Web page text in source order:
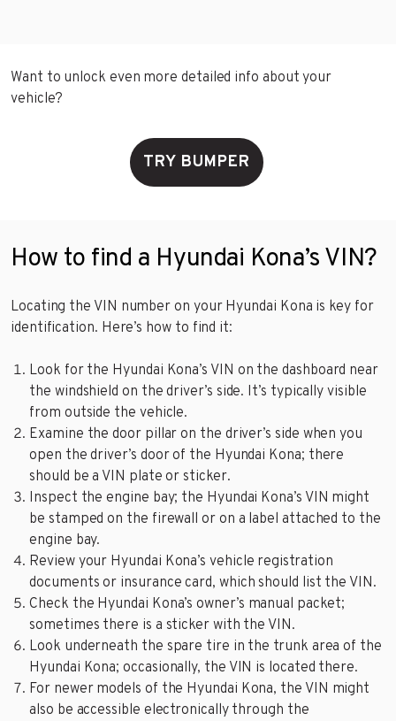
Want to unlock even more detailed info about your
vehicle?
TRY BUMPER
How to find a Hyundai Kona’s VIN?
Locating the VIN number on your Hyundai Kona is key for
identification. Here’s how to find it:
Look for the Hyundai Kona’s VIN on the dashboard near
the windshield on the driver’s side. It’s typically visible
from outside the vehicle.
Examine the door pillar on the driver’s side when you
open the driver’s door of the Hyundai Kona; there
should be a VIN plate or sticker.
Inspect the engine bay; the Hyundai Kona’s VIN might
be stamped on the firewall or on a label attached to the
engine bay.
Review your Hyundai Kona’s vehicle registration
documents or insurance card, which should list the VIN.
Check the Hyundai Kona’s owner’s manual packet;
sometimes there is a sticker with the VIN.
Look underneath the spare tire in the trunk area of the
Hyundai Kona; occasionally, the VIN is located there.
For newer models of the Hyundai Kona, the VIN might
also be accessible electronically through the